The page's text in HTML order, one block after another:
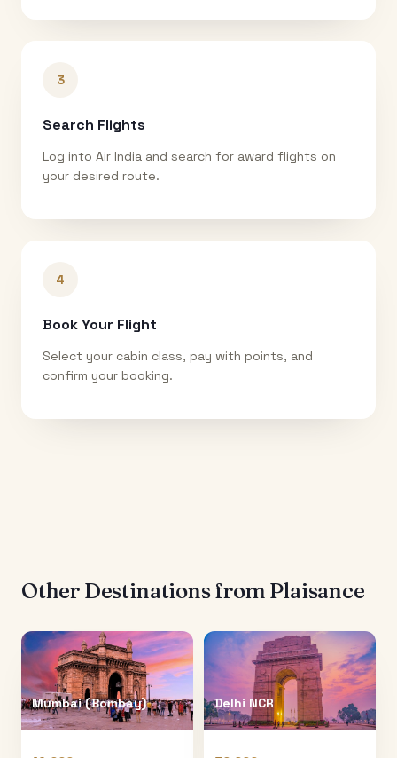
3
Search Flights
Log into Air India and search for award flights on
your desired route.
4
Book Your Flight
Select your cabin class, pay with points, and
confirm your booking.
Other Destinations from Plaisance
Mumbai (Bombay) Delhi NCR